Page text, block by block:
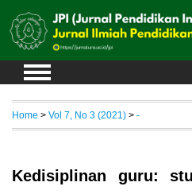
Home > Vol 7, No 3 (2021) > -
Kedisiplinan guru: